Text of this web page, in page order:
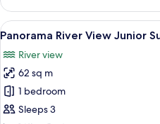
Bedroom
River
View
View
all
photos
for
Panorama
River
6
Panorama River View Junior
River view
62 sq m
1 bedroom
Sleeps 3